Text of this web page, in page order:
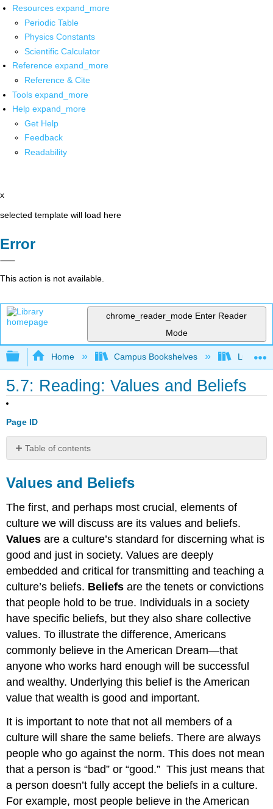
Resources expand_more
Periodic Table
Physics Constants
Scientific Calculator
Reference expand_more
Reference & Cite
Tools expand_more
Help expand_more
Get Help
Feedback
Readability
x
selected template will load here
Error
This action is not available.
chrome_reader_mode Enter Reader
Mode
Expand/collapse global hierarchy
Home Campus Bookshelves Lumen
5.7: Reading: Values and Beliefs
Page ID
Table of contents
and
Beliefs
Practice
Values and Beliefs
The first, and perhaps most crucial, elements of
culture we will discuss are its values and beliefs.
Values are a culture’s standard for discerning what is
good and just in society. Values are deeply
embedded and critical for transmitting and teaching a
culture’s beliefs. Beliefs are the tenets or convictions
that people hold to be true. Individuals in a society
have specific beliefs, but they also share collective
values. To illustrate the difference, Americans
commonly believe in the American Dream—that
anyone who works hard enough will be successful
and wealthy. Underlying this belief is the American
value that wealth is good and important.
It is important to note that not all members of a
culture will share the same beliefs. There are always
people who go against the norm. This does not mean
that a person is “bad” or “good.” This just means that
a person doesn’t fully accept the beliefs in a culture.
For example, most people believe in the American